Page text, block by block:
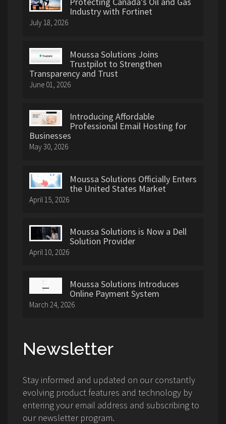
Industry with Fortinet
July 18, 2026
Moussa Solutions Joins
Trustpilot to Strengthen
Transparency and Trust
June 01, 2026
Introducing Affordable
Professional Email Hosting for
Businesses
May 30, 2026
Moussa Solutions Officially Enters
the United States Market
April 15, 2026
Moussa Solutions is Now a Dell
Solution Provider
April 10, 2026
Moussa Solutions Introduces
Online Payment System
March 24, 2026
Newsletter
Stay informed and updated on our constantly
evolving product features and technology by
entering your email address and subscribing to
our newsletter program.